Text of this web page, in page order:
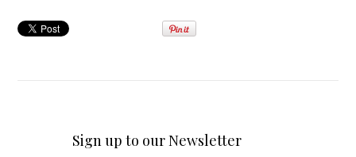
Sign up to our Newsletter